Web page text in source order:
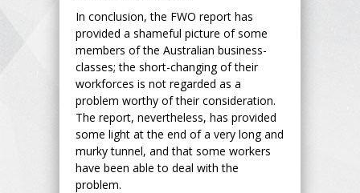
In conclusion, the FWO report has
provided a shameful picture of some
members of the Australian business-
classes; the short-changing of their
workforces is not regarded as a
problem worthy of their consideration.
The report, nevertheless, has provided
some light at the end of a very long and
murky tunnel, and that some workers
have been able to deal with the
problem.